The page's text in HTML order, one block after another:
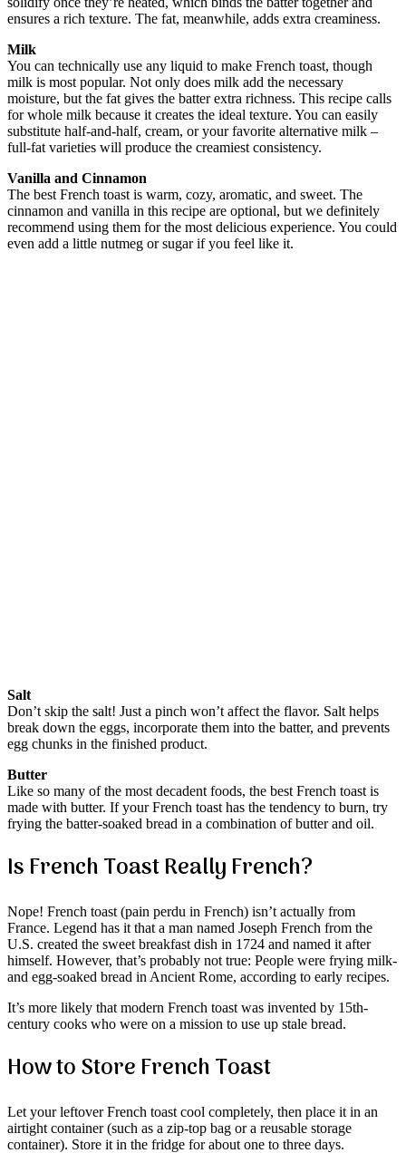
ensures a rich texture. The fat, meanwhile, adds extra creaminess.
Milk
You can technically use any liquid to make French toast, though
milk is most popular. Not only does milk add the necessary
moisture, but the fat gives the batter extra richness. This recipe calls
for whole milk because it creates the ideal texture. You can easily
substitute half-and-half, cream, or your favorite alternative milk –
full-fat varieties will produce the creamiest consistency.
Vanilla and Cinnamon
The best French toast is warm, cozy, aromatic, and sweet. The
cinnamon and vanilla in this recipe are optional, but we definitely
recommend using them for the most delicious experience. You could
even add a little nutmeg or sugar if you feel like it.
Salt
Don’t skip the salt! Just a pinch won’t affect the flavor. Salt helps
break down the eggs, incorporate them into the batter, and prevents
egg chunks in the finished product.
Butter
Like so many of the most decadent foods, the best French toast is
made with butter. If your French toast has the tendency to burn, try
frying the batter-soaked bread in a combination of butter and oil.
Is French Toast Really French?
Nope! French toast (pain perdu in French) isn’t actually from
France. Legend has it that a man named Joseph French from the
U.S. created the sweet breakfast dish in 1724 and named it after
himself. However, that’s probably not true: People were frying milk-
and egg-soaked bread in Ancient Rome, according to early recipes.
It’s more likely that modern French toast was invented by 15th-
century cooks who were on a mission to use up stale bread.
How to Store French Toast
Let your leftover French toast cool completely, then place it in an
airtight container (such as a zip-top bag or a reusable storage
container). Store it in the fridge for about one to three days.